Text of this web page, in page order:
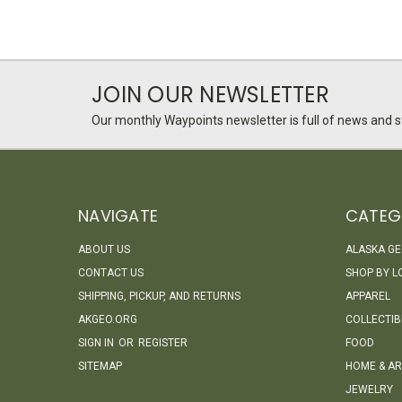
JOIN OUR NEWSLETTER
Our monthly Waypoints newsletter is full of news and
NAVIGATE
ABOUT US
CONTACT US
SHIPPING, PICKUP, AND RETURNS
AKGEO.ORG
SIGN IN OR REGISTER
SITEMAP
ALASKA
SHOP BY
APPAREL
FOOD
HOME &
JEWELRY